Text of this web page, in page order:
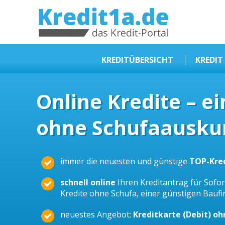
KREDIT1A.DE
KREDITÜBERSICHT
Kredit ohne Schufa
Baufinanzierungen
Kleinkredit
Beamtendarlehen
Online Kredite –
ohne
immer die neuesten und günstige TOP-
schnell online Ihren Kreditantrag für
Kredite ohne Schufa, einer günstigen
neuestes Angebot: Kreditkarte (Debit)